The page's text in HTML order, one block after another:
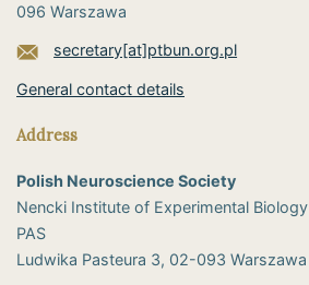
096 Warszawa
secretary[at]ptbun.org.pl
General contact details
Address
Polish Neuroscience Society
Nencki Institute of Experimental Biology
PAS
​Ludwika Pasteura 3, 02-093 Warszawa